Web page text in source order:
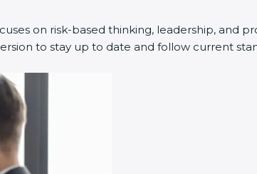
on risk-based thinking, leadership, and
to stay up to date and follow current